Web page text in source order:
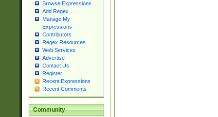
Browse Expressions
Add Regex
Manage My
Expressions
Contributors
Regex Resources
Web Services
Advertise
Contact Us
Register
Recent Expressions
Recent Comments
Community